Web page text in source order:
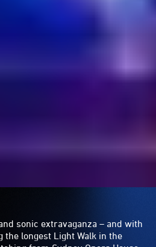
throughout the night.
surreal experience to share on